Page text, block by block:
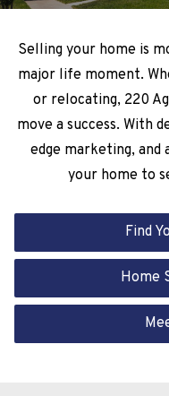
Selling your home is
major life moment.
or relocating, 220
move a success. With
edge marketing, and
your home to
Find
Home